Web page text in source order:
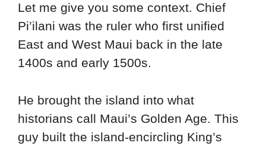
Let me give you some context. Chief
Pi’ilani was the ruler who first unified
East and West Maui back in the late
1400s and early 1500s.
He brought the island into what
historians call Maui’s Golden Age. This
guy built the island-encircling King’s